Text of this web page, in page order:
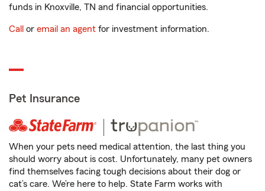
funds in Knoxville, TN and financial opportunities.
Call or email an agent for investment information.
Pet Insurance
When your pets need medical attention, the last thing you
should worry about is cost. Unfortunately, many pet owners
find themselves facing tough decisions about their dog or
cat’s care. We’re here to help. State Farm works with